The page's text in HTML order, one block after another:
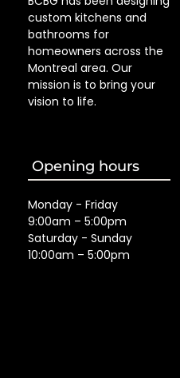
custom kitchens and
bathrooms for
homeowners across the
Montreal area. Our
mission is to bring your
vision to life.
Opening hours
Monday - Friday
9:00am – 5:00pm
Saturday - Sunday
10:00am – 5:00pm